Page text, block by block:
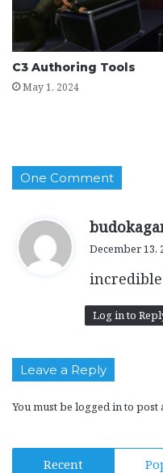
C3 Authoring Tools
May 1, 2024
One Comment
December 13,
Log in to
Leave a Reply
You must be logged into post
Recent